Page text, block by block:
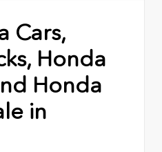
Cars,
Honda
Honda
in